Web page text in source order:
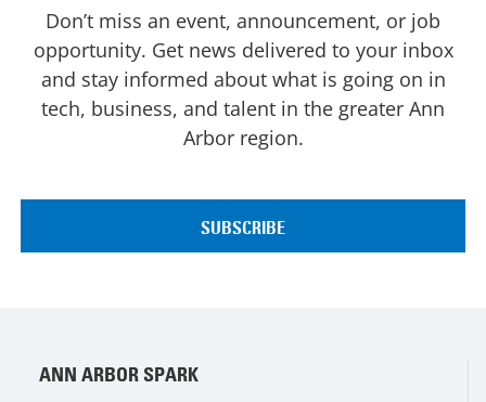
Don’t miss an event, announcement, or job
opportunity. Get news delivered to your inbox
and stay informed about what is going on in
tech, business, and talent in the greater Ann
Arbor region.
ANN ARBOR SPARK